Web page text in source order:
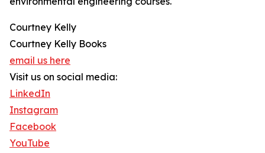
Courtney Kelly
Courtney Kelly Books
email us here
Visit us on social media:
LinkedIn
Instagram
Facebook
YouTube